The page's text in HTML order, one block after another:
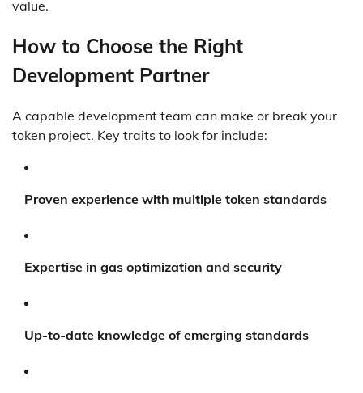
value.
How to Choose the Right
Development Partner
A capable development team can make or break your
token project. Key traits to look for include:
Proven experience with multiple token standards
Expertise in gas optimization and security
Up-to-date knowledge of emerging standards